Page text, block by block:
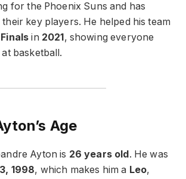
for the Phoenix Suns and has
key players. He helped his team
in 2021, showing everyone
basketball.
Age
Ayton is 26 years old . He was
1998, which makes him a Leo,